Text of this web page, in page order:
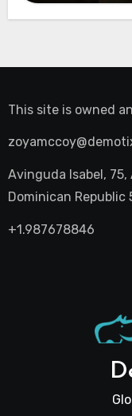
This site is owned
Avinguda Isabel, 75,
Dominican Republic
+1.987678846